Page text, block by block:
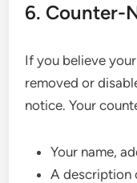
6. Counter-
If you believe
removed or
notice. Your
Your name,
A description